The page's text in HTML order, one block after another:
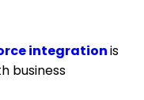
integrationis
business